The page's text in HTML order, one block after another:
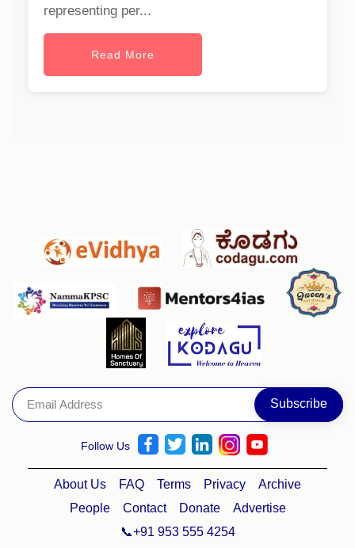
representing per...
Read More
Follow Us
About Us FAQ Terms Privacy
Archive
People
Contact Donate
Advertise
📞+91 953 555 4254